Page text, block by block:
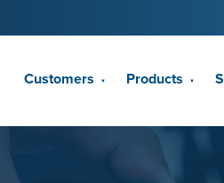
Customers ▼ Products ▼